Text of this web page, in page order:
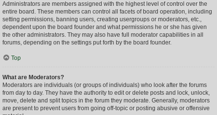
Administrators are members assigned with the highest level of control over the
entire board. These members can control all facets of board operation, including
setting permissions, banning users, creating usergroups or moderators, etc.,
dependent upon the board founder and what permissions he or she has given
the other administrators. They may also have full moderator capabilities in all
forums, depending on the settings put forth by the board founder.
Top
What are Moderators?
Moderators are individuals (or groups of individuals) who look after the forums
from day to day. They have the authority to edit or delete posts and lock, unlock,
move, delete and split topics in the forum they moderate. Generally, moderators
are present to prevent users from going off-topic or posting abusive or offensive